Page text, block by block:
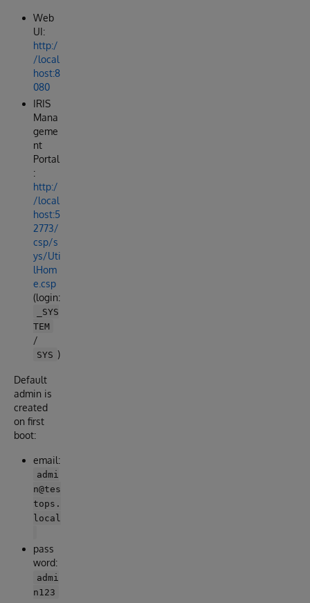
Web
UI:
http:/
/local
host:8
080
IRIS
Mana
geme
nt
Portal
:
http:/
/local
host:5
2773/
csp/s
ys/Uti
lHom
e.csp
(login:
_SYS
TEM
/
SYS )
Default
admin is
created
on first
boot:
email:
admi
n@tes
tops.
local
pass
word:
admi
n123